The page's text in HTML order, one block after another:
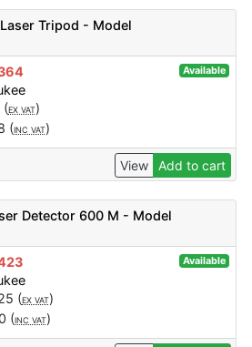
Tripod - Model
Available
(EX VAT)
(INC VAT)
View Add to cart
Detector 600 M - Model
Available
(EX VAT)
(INC VAT)